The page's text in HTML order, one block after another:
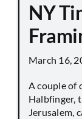
NY
March 16,
A couple of
Halbfinger,
Jerusalem,